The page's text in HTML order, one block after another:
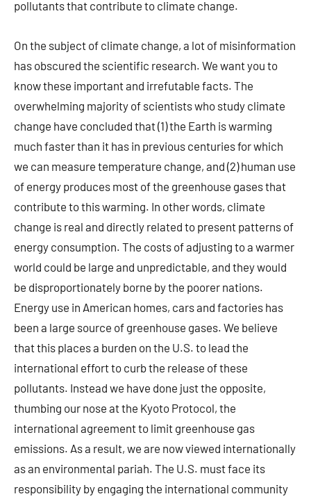
pollutants that contribute to climate change.
On the subject of climate change, a lot of misinformation
has obscured the scientific research. We want you to
know these important and irrefutable facts. The
overwhelming majority of scientists who study climate
change have concluded that (1) the Earth is warming
much faster than it has in previous centuries for which
we can measure temperature change, and (2) human use
of energy produces most of the greenhouse gases that
contribute to this warming. In other words, climate
change is real and directly related to present patterns of
energy consumption. The costs of adjusting to a warmer
world could be large and unpredictable, and they would
be disproportionately borne by the poorer nations.
Energy use in American homes, cars and factories has
been a large source of greenhouse gases. We believe
that this places a burden on the U.S. to lead the
international effort to curb the release of these
pollutants. Instead we have done just the opposite,
thumbing our nose at the Kyoto Protocol, the
international agreement to limit greenhouse gas
emissions. As a result, we are now viewed internationally
as an environmental pariah. The U.S. must face its
responsibility by engaging the international community